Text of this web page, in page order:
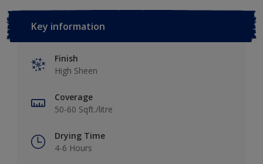
Key information
Finish
High Sheen
Coverage
50-60 Sqft./litre
Drying Time
4-6 Hours